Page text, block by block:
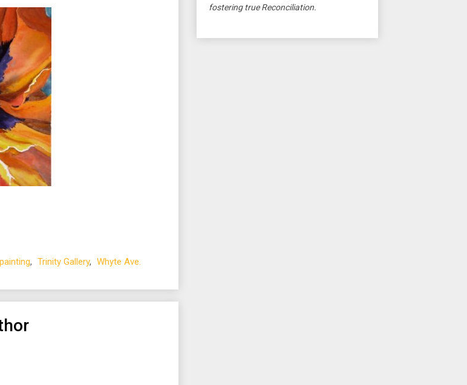
painting, Trinity Gallery, Whyte Ave.
fostering true Reconciliation.